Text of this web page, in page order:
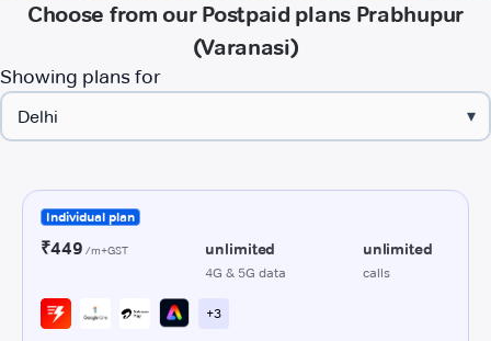
Choose from our Postpaid plans Prabhupur
(Varanasi)
Showing plans for
▾